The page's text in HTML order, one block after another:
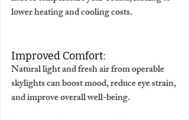
lower heating and cooling costs.
Improved Comfort:
Natural light and fresh air from operable
skylights can boost mood, reduce eye strain,
and improve overall well-being.